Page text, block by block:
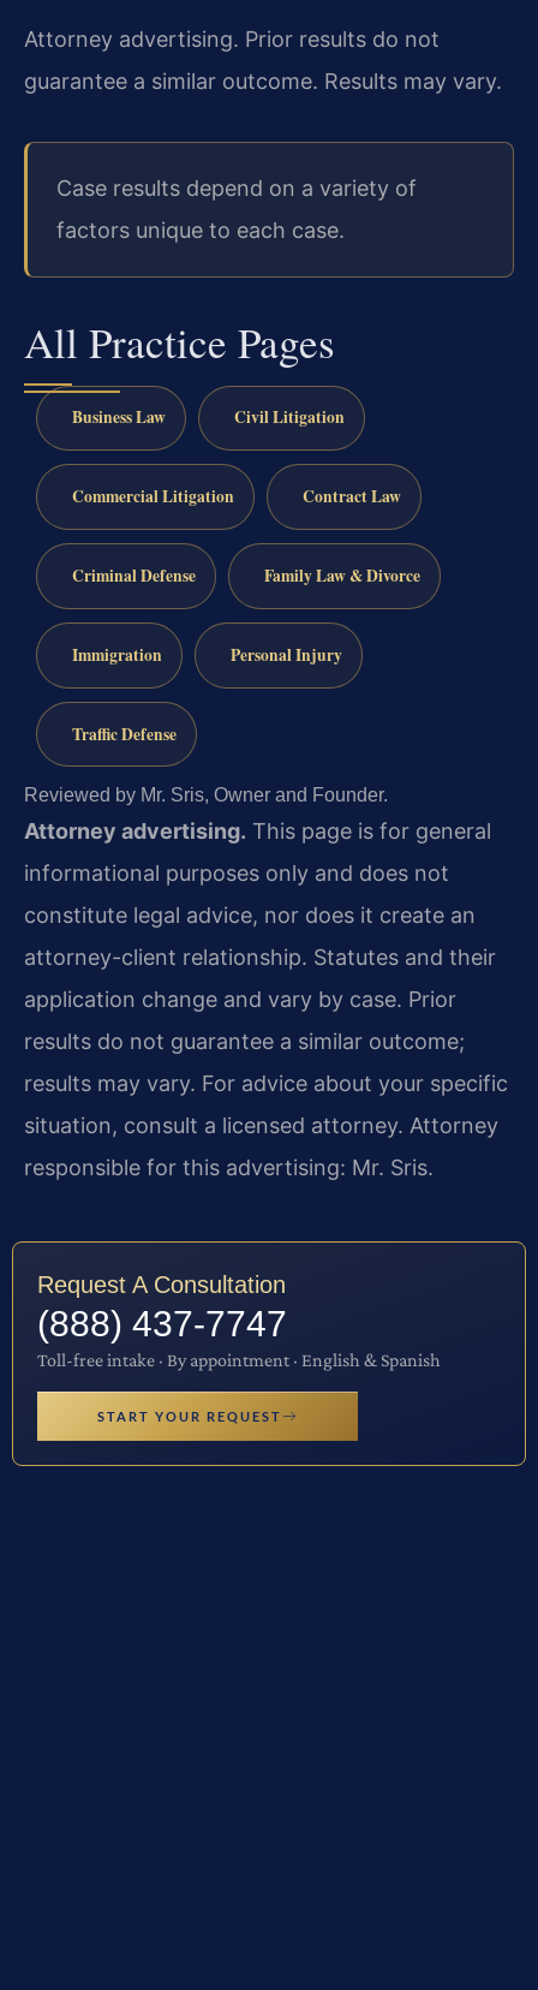
Attorney advertising. Prior results do not
guarantee a similar outcome. Results may vary.
Case results depend on a variety of
factors unique to each case.
All Practice Pages
Business Law Civil Litigation
Commercial Litigation Contract Law
Criminal Defense Family Law & Divorce
Immigration Personal Injury
Traffic Defense
Reviewed by Mr. Sris, Owner and Founder.
Attorney advertising. This page is for general
informational purposes only and does not
constitute legal advice, nor does it create an
attorney-client relationship. Statutes and their
application change and vary by case. Prior
results do not guarantee a similar outcome;
results may vary. For advice about your specific
situation, consult a licensed attorney. Attorney
responsible for this advertising: Mr. Sris.
Request A Consultation
(888) 437-7747
Toll-free intake · By appointment · English & Spanish
START YOUR REQUEST